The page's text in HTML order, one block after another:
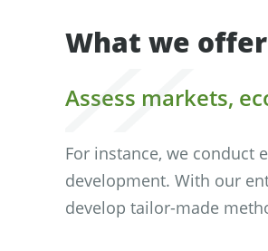
What we offer
Assess markets,
For instance, we conduct
development. With our
develop tailor-made